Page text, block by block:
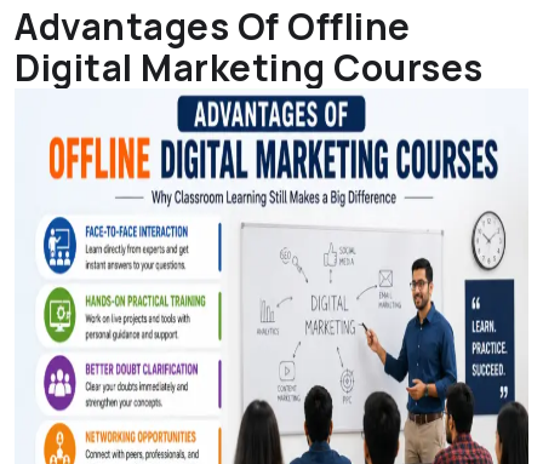
Advantages Of Offline
Digital Marketing Courses